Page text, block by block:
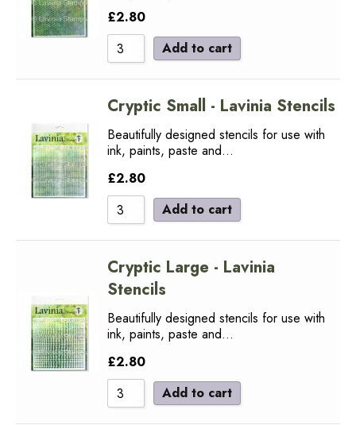
£2.80
Add to cart
Cryptic Small - Lavinia Stencils
Beautifully designed stencils for use with
ink, paints, paste and…
£2.80
Add to cart
Cryptic Large - Lavinia
Stencils
Beautifully designed stencils for use with
ink, paints, paste and…
£2.80
Add to cart